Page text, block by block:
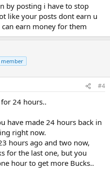
by posting i have to stop
like your posts dont earn u
earn money for them
member
#4
24 hours..
have made 24 hours back in
right now.
hours ago and two now,
for the last one, but you
hour to get more Bucks..